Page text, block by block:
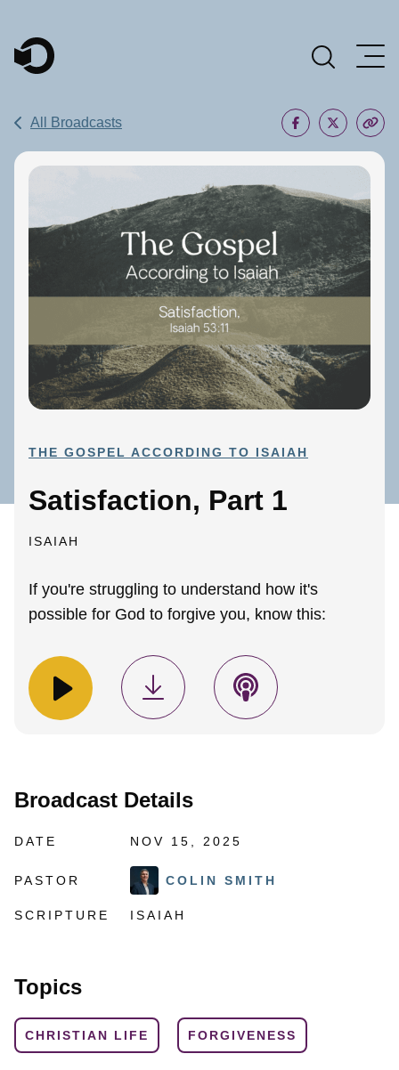
Main Navigation
All Broadcasts
THE GOSPEL ACCORDING TO ISAIAH
Satisfaction, Part 1
ISAIAH
If you're struggling to understand how it's
possible for God to forgive you, know this:
Broadcast Details
DATE NOV 15, 2025
PASTOR COLIN SMITH
SCRIPTURE ISAIAH
Topics
CHRISTIAN LIFE FORGIVENESS